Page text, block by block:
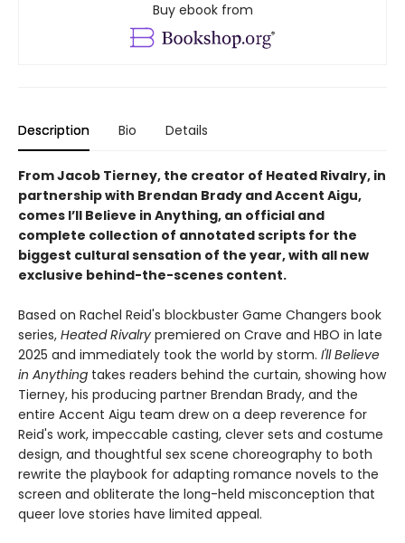
Buy ebook from
Description Bio Details
From Jacob Tierney, the creator of Heated Rivalry, in
partnership with Brendan Brady and Accent Aigu,
comes I’ll Believe in Anything, an official and
complete collection of annotated scripts for the
biggest cultural sensation of the year, with all new
exclusive behind-the-scenes content.
Based on Rachel Reid's blockbuster Game Changers book
series, Heated Rivalry premiered on Crave and HBO in late
2025 and immediately took the world by storm. I'll Believe
in Anything takes readers behind the curtain, showing how
Tierney, his producing partner Brendan Brady, and the
entire Accent Aigu team drew on a deep reverence for
Reid's work, impeccable casting, clever sets and costume
design, and thoughtful sex scene choreography to both
rewrite the playbook for adapting romance novels to the
screen and obliterate the long-held misconception that
queer love stories have limited appeal.